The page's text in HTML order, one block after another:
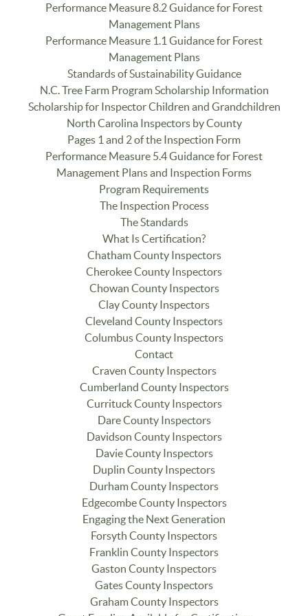
Performance Measure 8.2 Guidance for Forest
Management Plans
Performance Measure 1.1 Guidance for Forest
Management Plans
Standards of Sustainability Guidance
N.C. Tree Farm Program Scholarship Information
Scholarship for Inspector Children and Grandchildren
North Carolina Inspectors by County
Pages 1 and 2 of the Inspection Form
Performance Measure 5.4 Guidance for Forest
Management Plans and Inspection Forms
Program Requirements
The Inspection Process
The Standards
What Is Certification?
Chatham County Inspectors
Cherokee County Inspectors
Chowan County Inspectors
Clay County Inspectors
Cleveland County Inspectors
Columbus County Inspectors
Contact
Craven County Inspectors
Cumberland County Inspectors
Currituck County Inspectors
Dare County Inspectors
Davidson County Inspectors
Davie County Inspectors
Duplin County Inspectors
Durham County Inspectors
Edgecombe County Inspectors
Engaging the Next Generation
Forsyth County Inspectors
Franklin County Inspectors
Gaston County Inspectors
Gates County Inspectors
Graham County Inspectors